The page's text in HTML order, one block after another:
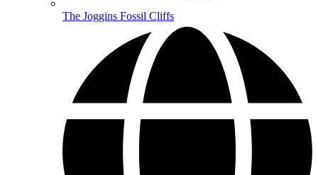
The Joggins Fossil Cliffs